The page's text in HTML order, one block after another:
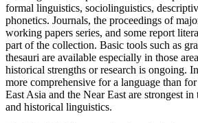
formal linguistics, sociolinguistics,
phonetics. Journals, the proceedings of
working papers series, and some report
part of the collection. Basic tools such as
thesauri are available especially in those
historical strengths or research is ongoing.
more comprehensive for a language than
East Asia and the Near East are strongest
and historical linguistics.